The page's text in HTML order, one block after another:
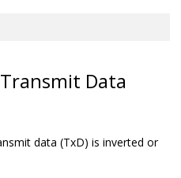
Transmit Data
data (TxD) is inverted or